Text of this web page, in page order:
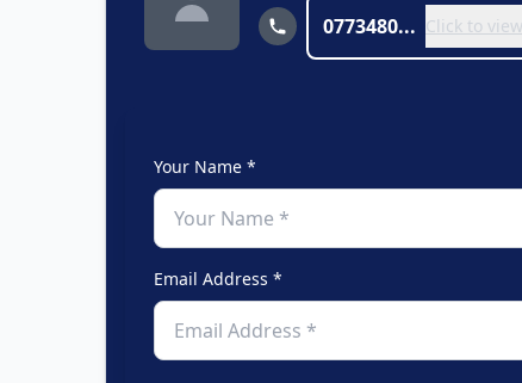
0773480... Click to
Your Name *
Email Address *